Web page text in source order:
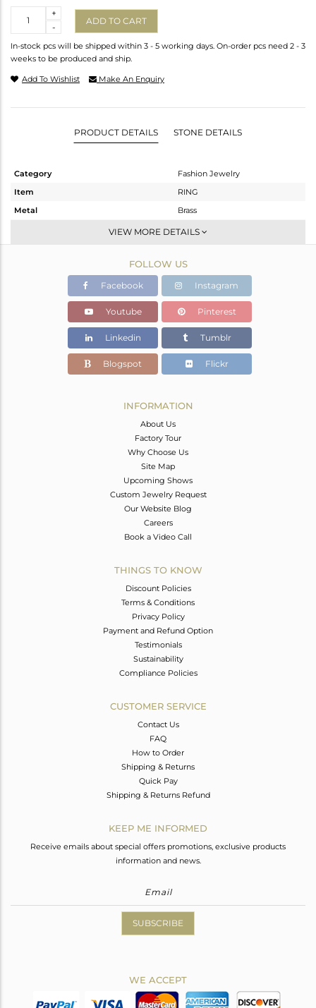
-
+
ADD TO CART
In-stock pcs will be shipped within 3 - 5 working days. On-order pcs need 2 - 3
weeks to be produced and ship.
Add To Wishlist Make An Enquiry
PRODUCT DETAILS STONE DETAILS
Category
Fashion Jewelry
Item
RING
Metal
Brass
Stackable
Gold
2.43 gms
1.91 gms
Color Stone Weight
2.6 cts
6.5
11
VIEW MORE DETAILS
FOLLOW US
Facebook Instagram
Youtube Pinterest
Linkedin Tumblr
Blogspot Flickr
INFORMATION
About Us
Factory Tour
Why Choose Us
Site Map
Upcoming Shows
Custom Jewelry Request
Our Website Blog
Careers
Book a Video Call
THINGS TO KNOW
Discount Policies
Terms & Conditions
Privacy Policy
Payment and Refund Option
Testimonials
Sustainability
Compliance Policies
CUSTOMER SERVICE
Contact Us
FAQ
How to Order
Shipping & Returns
Quick Pay
Shipping & Returns Refund
KEEP ME INFORMED
Receive emails about special offers promotions, exclusive products
information and news.
SUBSCRIBE
WE ACCEPT